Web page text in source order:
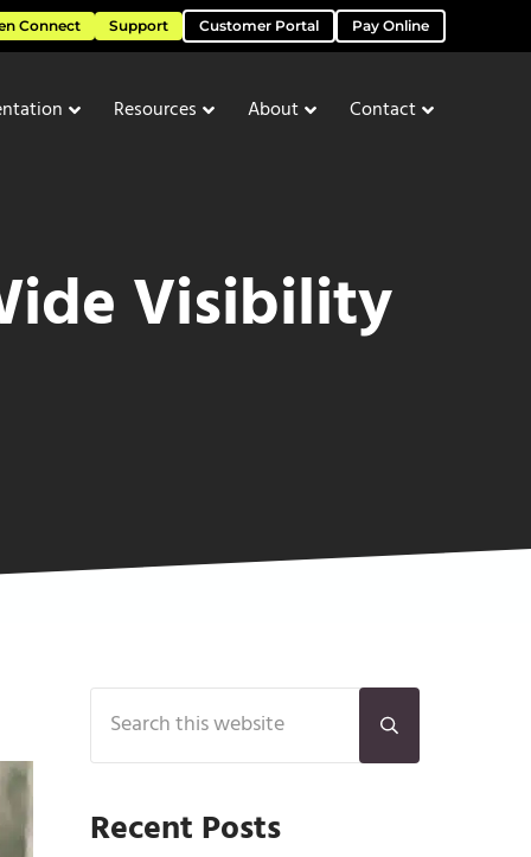
Connect Support Customer Portal Pay Online
Resources About Contact
Visibility
Sidebar
Search this website
Submit search
Recent Posts